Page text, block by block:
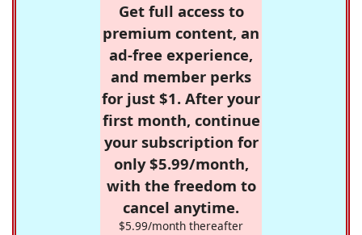
Get full access to
premium content, an
ad-free experience,
and member perks
for just $1. After your
first month, continue
your subscription for
only $5.99/month,
with the freedom to
cancel anytime.
$5.99/month thereafter